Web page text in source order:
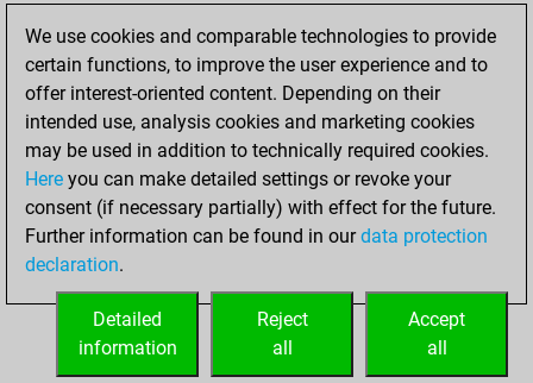
Pawn Sacrifices
0
Mates on full board
0
Checkmates with a pawn
Smothered mates
0
Underpromotions
Doubled rooks on seventh rank
0
We use cookies and comparable technologies to provide
certain functions, to improve the user experience and to
offer interest-oriented content. Depending on their
intended use, analysis cookies and marketing cookies
may be used in addition to technically required cookies.
Here you can make detailed settings or revoke your
consent (if necessary partially) with effect for the future.
Further information can be found in ourdata protection
declaration.
Accept
all
Reject
all
Detailed
information